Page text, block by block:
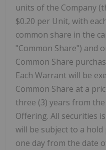
units of the Company
$0.20 per Unit, with
common share in the
"Common Share") and
Common Share
Each Warrant will be
Common Share at a
three (3) years from
Offering. All securities
will be subject to a
one day from the date